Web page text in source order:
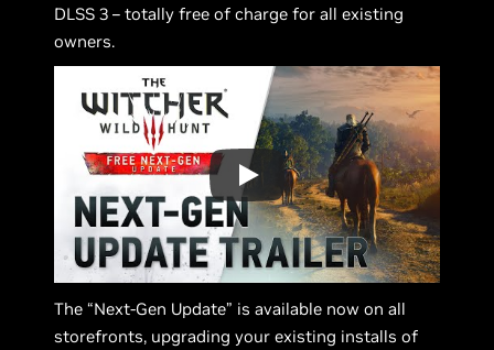
DLSS 3 – totally free of charge for all existing
owners.
The “Next-Gen Update” is available now on all
storefronts, upgrading your existing installs of